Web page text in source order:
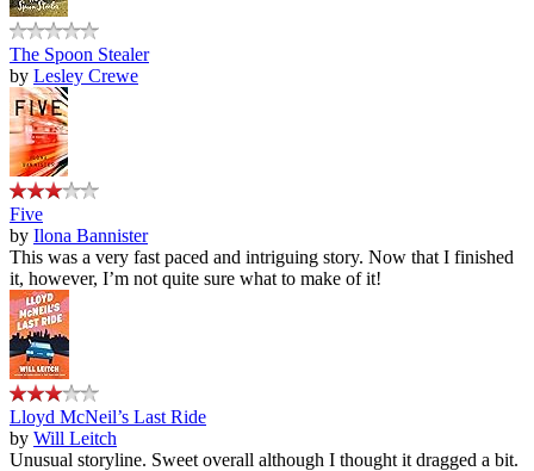
The Spoon Stealer
by Lesley Crewe
Five
by Ilona Bannister
This was a very fast paced and intriguing story. Now that I finished
it, however, I’m not quite sure what to make of it!
Lloyd McNeil’s Last Ride
by Will Leitch
Unusual storyline. Sweet overall although I thought it dragged a bit.